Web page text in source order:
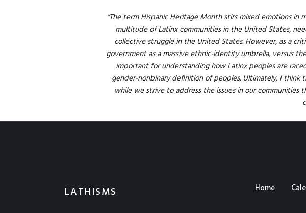
“The term Hispanic Heritage Month stirs mixed emotions in
multitude of Latinx communities in the United States,
collective struggle in the United States. However, as a
government as a massive ethnic-identity umbrella, versus
important for understanding how Latinx peoples are
gender-nonbinary definition of peoples. Ultimately, I
while we strive to address the issues in our communities
LATHISMS Home